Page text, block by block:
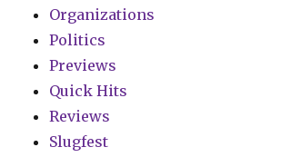
Organizations
Politics
Previews
Quick Hits
Reviews
Slugfest